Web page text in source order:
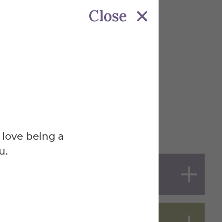
Close
being a